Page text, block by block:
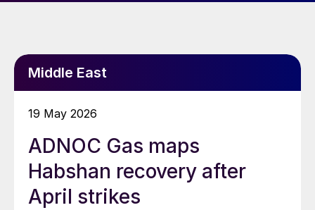
Middle East
19 May 2026
ADNOC Gas maps
Habshan recovery after
April strikes